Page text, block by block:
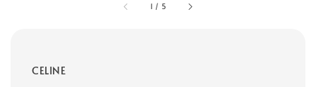
1 / 5
CELINE